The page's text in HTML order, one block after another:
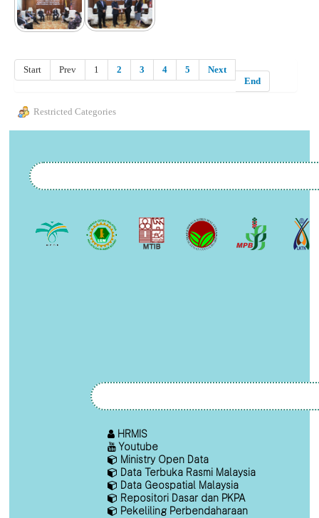
Start Prev 1 2 3 4 5
Next
End
Restricted Categories
HRMIS
Youtube
Ministry Open Data
Data Terbuka Rasmi Malaysia
Data Geospatial Malaysia
Repositori Dasar dan PKPA
Pekeliling Perbendaharaan